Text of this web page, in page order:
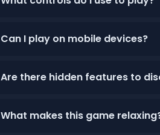
Can I play on mobile devices?
Are there hidden features to
What makes this game